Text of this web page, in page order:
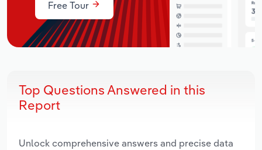
Free Tour
Top Questions Answered in this
Report
Unlock comprehensive answers and precise data